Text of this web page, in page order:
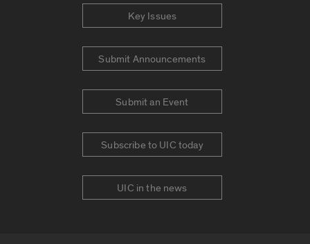
Key Issues
Submit Announcements
Submit an Event
Subscribe to UIC today
UIC in the news